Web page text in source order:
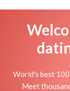
World's best
Meet